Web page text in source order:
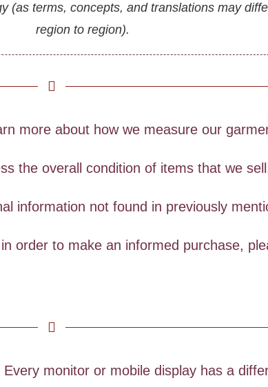
(as terms, concepts, and translations may
region to region).
more about how we measure our
the overall condition of items that we
information not found in previously
order to make an informed purchase,
monitor or mobile display has a